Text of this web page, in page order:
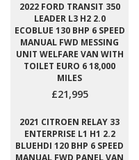
2022 FORD TRANSIT 350
LEADER L3 H2 2.0
ECOBLUE 130 BHP 6 SPEED
MANUAL FWD MESSING
UNIT WELFARE VAN WITH
TOILET EURO 6 18,000
MILES
£21,995
2021 CITROEN RELAY 33
ENTERPRISE L1 H1 2.2
BLUEHDI 120 BHP 6 SPEED
MANUAL FWD PANEL VAN